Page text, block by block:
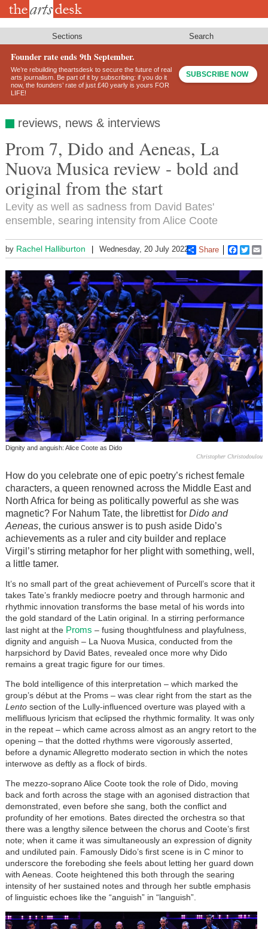
Skip
Sections Search
Founder rate ends 9th September.
We’re rebuilding theartsdesk to secure the future of real
arts journalism. Be part of it by subscribing: if you do it
now, the founders’ rate of just £40 yearly is yours FOR
LIFE!
SUBSCRIBE NOW
reviews, news & interviews
Prom 7, Dido and Aeneas, La
Nuova Musica review - bold and
original from the start
Levity as well as sadness from David Bates'
ensemble, searing intensity from Alice Coote
by Rachel Halliburton Wednesday, 20 July 2022 Share
Dignity and anguish: Alice Coote as Dido
Christopher Christodoulou
How do you celebrate one of epic poetry’s richest female
characters, a queen renowned across the Middle East and
North Africa for being as politically powerful as she was
magnetic? For Nahum Tate, the librettist for Dido and
Aeneas, the curious answer is to push aside Dido’s
achievements as a ruler and city builder and replace
Virgil’s stirring metaphor for her plight with something, well,
a little tamer.
It’s no small part of the great achievement of Purcell’s score that it
takes Tate’s frankly mediocre poetry and through harmonic and
rhythmic innovation transforms the base metal of his words into
the gold standard of the Latin original. In a stirring performance
last night at the Proms – fusing thoughtfulness and playfulness,
dignity and anguish – La Nuova Musica, conducted from the
harpsichord by David Bates, revealed once more why Dido
remains a great tragic figure for our times.
The bold intelligence of this interpretation – which marked the
group’s début at the Proms – was clear right from the start as the
Lentosection of the Lully-influenced overture was played with a
mellifluous lyricism that eclipsed the rhythmic formality. It was only
in the repeat – which came across almost as an angry retort to the
opening – that the dotted rhythms were vigorously asserted,
before a dynamic Allegretto moderato section in which the notes
interwove as deftly as a flock of birds.
The mezzo-soprano Alice Coote took the role of Dido, moving
back and forth across the stage with an agonised distraction that
demonstrated, even before she sang, both the conflict and
profundity of her emotions. Bates directed the orchestra so that
there was a lengthy silence between the chorus and Coote’s first
note; when it came it was simultaneously an expression of dignity
and undiluted pain. Famously Dido’s first scene is in C minor to
underscore the foreboding she feels about letting her guard down
with Aeneas. Coote heightened this both through the searing
intensity of her sustained notes and through her subtle emphasis
of linguistic echoes like the “anguish” in “languish”.